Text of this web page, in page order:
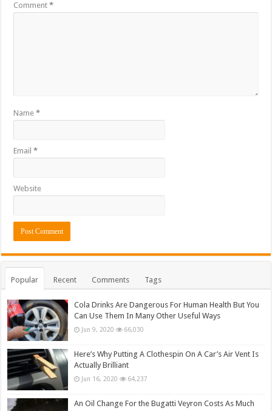
Comment*
Name*
Email*
Website
Popular Recent Comments Tags
Cola Drinks Are Dangerous For Human Health But You
Can Use Them In Many Other Useful Ways
Jun 9, 2020 66,030
Here’s Why Putting A Clothespin On A Car’s Air Vent Is
Actually Brilliant
Jun 16, 2020 64,237
An Oil Change For the Bugatti Veyron Costs As Much